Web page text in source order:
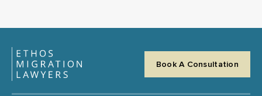
Book A Consultation